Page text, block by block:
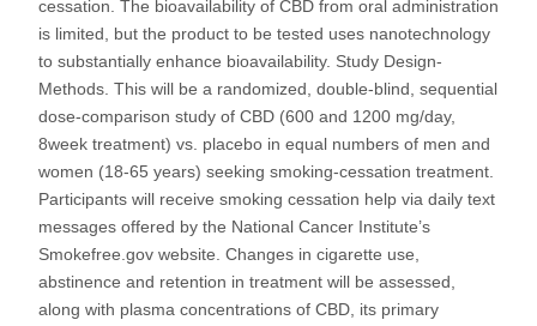
cessation. The bioavailability of CBD from oral administration
is limited, but the product to be tested uses nanotechnology
to substantially enhance bioavailability. Study Design-
Methods. This will be a randomized, double-blind, sequential
dose-comparison study of CBD (600 and 1200 mg/day,
8week treatment) vs. placebo in equal numbers of men and
women (18-65 years) seeking smoking-cessation treatment.
Participants will receive smoking cessation help via daily text
messages offered by the National Cancer Institute’s
Smokefree.gov website. Changes in cigarette use,
abstinence and retention in treatment will be assessed,
along with plasma concentrations of CBD, its primary